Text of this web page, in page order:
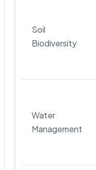
Soil
Biodiversity
Water
Management